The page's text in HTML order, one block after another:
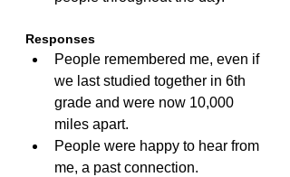
Responses
People remembered me, even if
we last studied together in 6th
grade and were now 10,000
miles apart.
People were happy to hear from
me, a past connection.